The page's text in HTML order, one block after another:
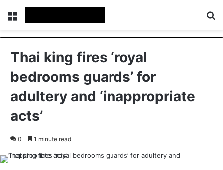
Menu
Thai king fires ‘royal
bedrooms guards’ for
adultery and ‘inappropriate
acts’
0 1 minute read